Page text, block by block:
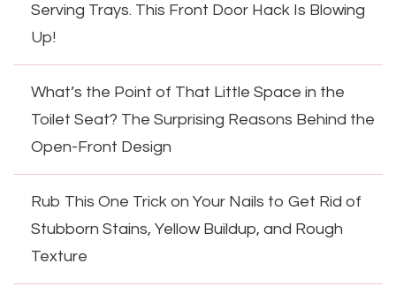
Serving Trays. This Front Door Hack Is Blowing
Up!
What’s the Point of That Little Space in the
Toilet Seat? The Surprising Reasons Behind the
Open-Front Design
Rub This One Trick on Your Nails to Get Rid of
Stubborn Stains, Yellow Buildup, and Rough
Texture